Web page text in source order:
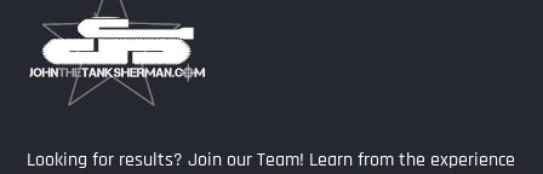
Looking for results? Join our Team! Learn from the experience